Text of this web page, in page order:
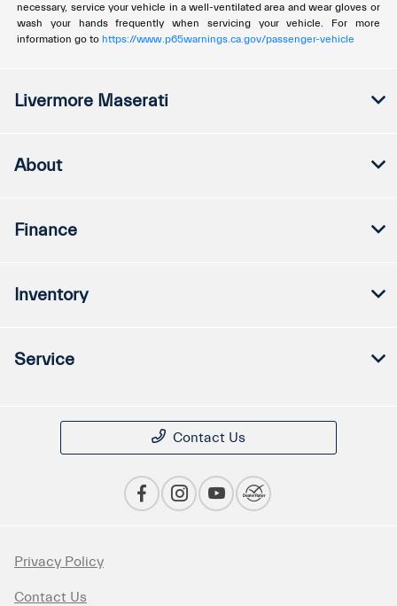
necessary, service your vehicle in a well-ventilated area and wear gloves or
wash your hands frequently when servicing your vehicle. For more
information go to https://www.p65warnings.ca.gov/passenger-vehicle
Livermore Maserati
About
Finance
Inventory
Service
Contact Us
Privacy Policy
Contact Us